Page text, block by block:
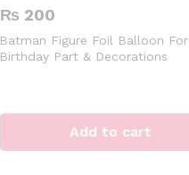
₨ 200
Batman Figure Foil Balloon For
Birthday Part & Decorations
Add to cart